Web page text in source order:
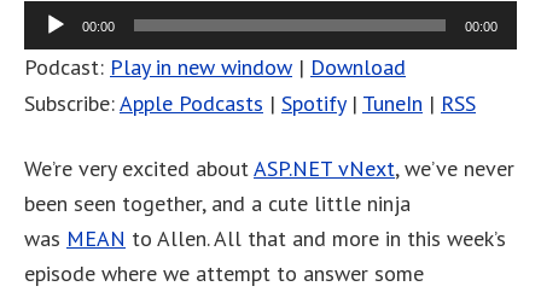
00:00 00:00
Podcast: Play in new window | Download
Subscribe:Apple Podcasts | Spotify| TuneIn | RSS
We’re very excited aboutASP.NET vNext, we’ve never
been seen together, and a cute little ninja
was MEAN to Allen. All that and more in this week’s
episode where we attempt to answer some